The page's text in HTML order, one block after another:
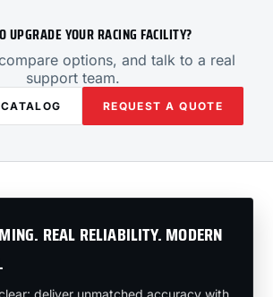
UPGRADE YOUR RACING FACILITY?
options, and talk to a real
support team.
REQUEST A QUOTE
REAL RELIABILITY. MODERN
deliver unmatched accuracy with